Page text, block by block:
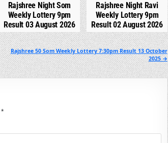
Rajshree Night Som
Weekly Lottery 9pm
Result 03 August 2026
Rajshree Night Ravi
Weekly Lottery 9pm
Result 02 August 2026
Rajshree 50 Som Weekly Lottery 7:30pm Result 13 October
2025 →
*